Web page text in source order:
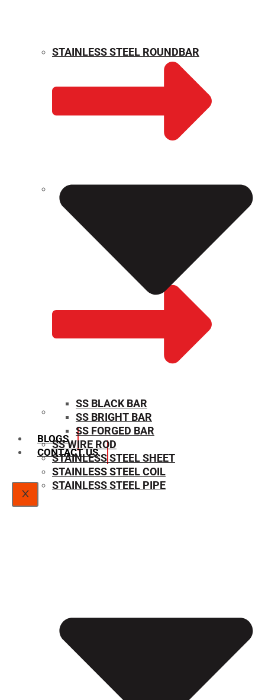
WEIGHT CALCULATOR
SIZE CHART
BLOGS
CONTACT US
X
STAINLESS STEEL ROUNDBAR
SS BLACK BAR
SS BRIGHT BAR
SS FORGED BAR
SS WIRE ROD
STAINLESS STEEL SHEET
STAINLESS STEEL COIL
STAINLESS STEEL PIPE